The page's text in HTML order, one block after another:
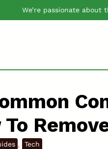
We’re passionate about
, Tech